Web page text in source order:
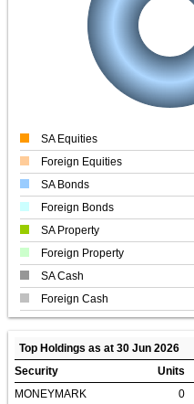
SA Equities
Foreign Equities
SA Bonds
Foreign Bonds
SA Property
Foreign Property
SA Cash
Foreign Cash
Top Holdings as at 30 Jun 2026
Security
Units
MONEYMARK
0